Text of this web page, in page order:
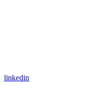
linkedin